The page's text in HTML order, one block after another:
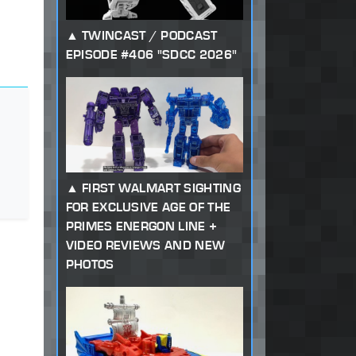
TWINCAST / PODCAST
EPISODE #406 "SDCC 2026"
FIRST WALMART SIGHTING
FOR EXCLUSIVE AGE OF THE
PRIMES ENERGON LINE +
VIDEO REVIEWS AND NEW
PHOTOS